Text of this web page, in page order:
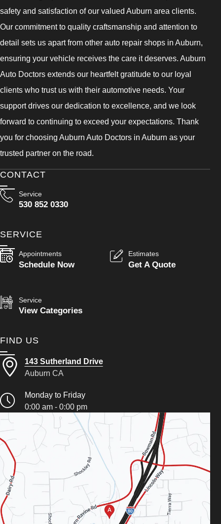
safety and satisfaction of our valued Auburn area clients.
Our commitment to quality craftsmanship and attention to
detail sets us apart from other auto repair shops in Auburn,
ensuring your vehicle receives the care it deserves. Auburn
Auto Doctors extends our heartfelt gratitude to our loyal
clients who trust us with their automotive needs. Your
support drives our dedication to excellence, and we look
forward to continuing to exceed your expectations. Thank
you for choosing Auburn Auto Doctors in Auburn as your
trusted partner on the road.
CONTACT
Service
530 852 0330
SERVICE
Appointments
Schedule Now
Estimates
Get A Quote
Service
View Categories
FIND US
143 Sutherland Drive
Auburn CA
Monday to Friday
0:00 am - 0:00 pm